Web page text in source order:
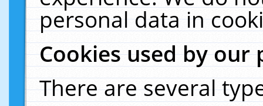
personal data in
Cookies used by our
There are several